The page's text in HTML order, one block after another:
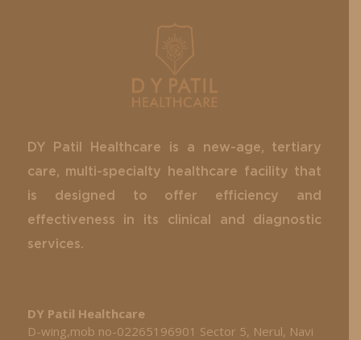
DY Patil Healthcare is a new-age, tertiary
care, multi-specialty healthcare facility that
is designed to offer efficiency and
effectiveness in its clinical and diagnostic
services.
DY Patil Healthcare
D-wing,mob no-02265196901 Sector 5, Nerul, Navi